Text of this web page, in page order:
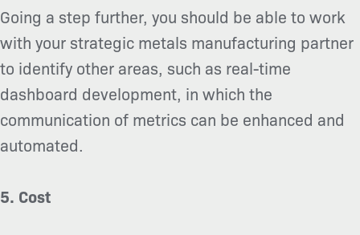
Going a step further, you should be able to work
with your strategic metals manufacturing partner
to identify other areas, such as real-time
dashboard development, in which the
communication of metrics can be enhanced and
automated.
5. Cost